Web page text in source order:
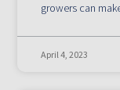
growers can
April 4, 2023